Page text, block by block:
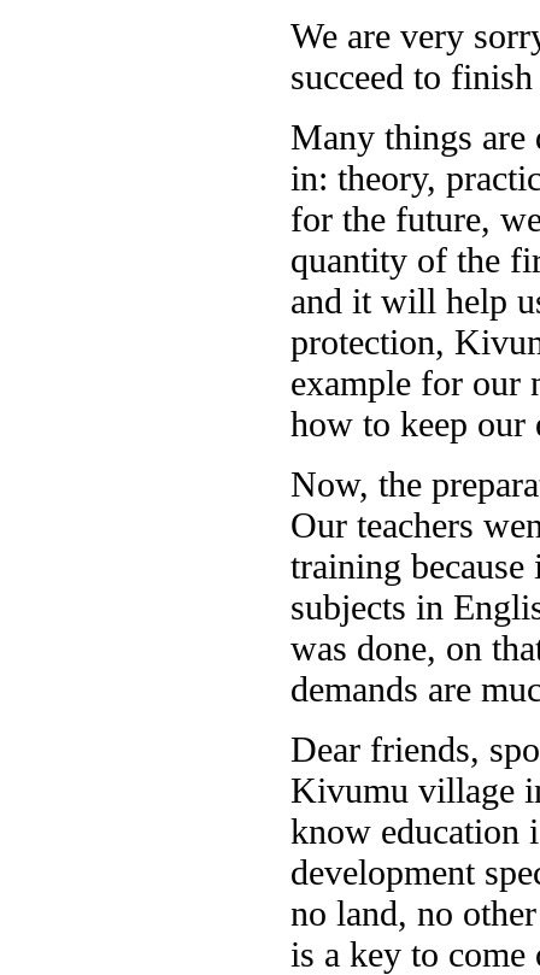
We are very
succeed to
Many things are
in: theory,
for the future,
quantity of the
and it will help
protection,
example for our
how to keep our
Now, the
Our teachers
training
subjects in
was done, on
demands are
Dear friends,
Kivumu village
know education
development
no land, no
is a key to